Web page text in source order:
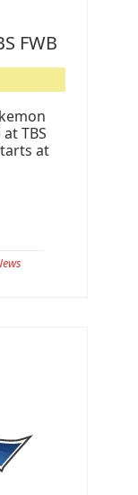
FWB
TBS
at